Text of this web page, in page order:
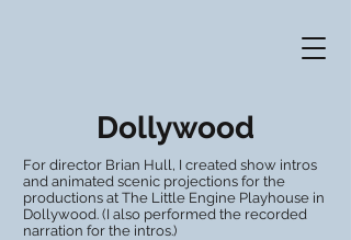
Dollywood
For director Brian Hull, I created show intros
and animated scenic projections for the
productions at The Little Engine Playhouse in
Dollywood. (I also performed the recorded
narration for the intros.)